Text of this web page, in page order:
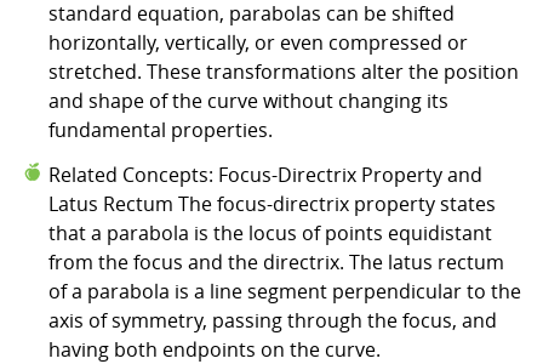
standard equation, parabolas can be shifted
horizontally, vertically, or even compressed or
stretched. These transformations alter the position
and shape of the curve without changing its
fundamental properties.
Related Concepts: Focus-Directrix Property and
Latus Rectum The focus-directrix property states
that a parabola is the locus of points equidistant
from the focus and the directrix. The latus rectum
of a parabola is a line segment perpendicular to the
axis of symmetry, passing through the focus, and
having both endpoints on the curve.